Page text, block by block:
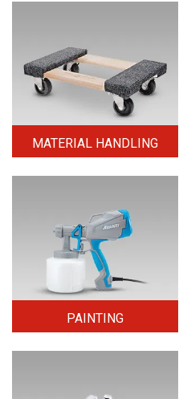
MATERIAL HANDLING
PAINTING